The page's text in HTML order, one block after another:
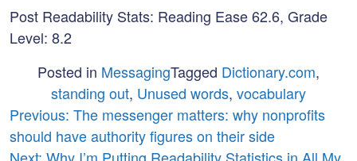
Post Readability Stats: Reading Ease 62.6, Grade
Level: 8.2
Posted in MessagingTagged Dictionary.com,
standing out, Unused words, vocabulary
Post
navigation
Previous: The messenger matters: why nonprofits
should have authority figures on their side